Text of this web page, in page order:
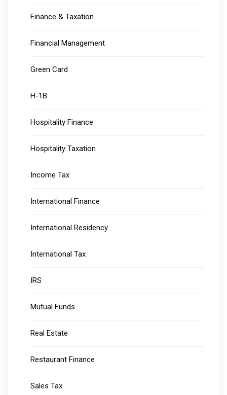
Finance & Taxation
Financial Management
Green Card
H-1B
Hospitality Finance
Hospitality Taxation
Income Tax
International Finance
International Residency
International Tax
IRS
Mutual Funds
Real Estate
Restaurant Finance
Sales Tax